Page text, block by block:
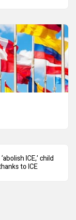
ICE,’ child
to ICE